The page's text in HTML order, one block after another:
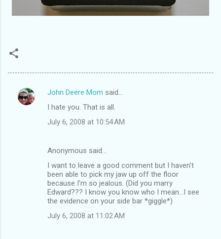
C
John Deere Mom said…
I hate you. That is all.
July 6, 2008 at 10:54 AM
Anonymous said…
I want to leave a good comment but I haven't
been able to pick my jaw up off the floor
because I'm so jealous. (Did you marry
Edward??? I know you know who I mean...I see
the evidence on your side bar *giggle*)
July 6, 2008 at 11:02 AM